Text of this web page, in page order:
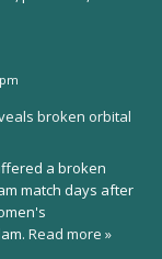
broken orbital
a broken
match days after
Read more »